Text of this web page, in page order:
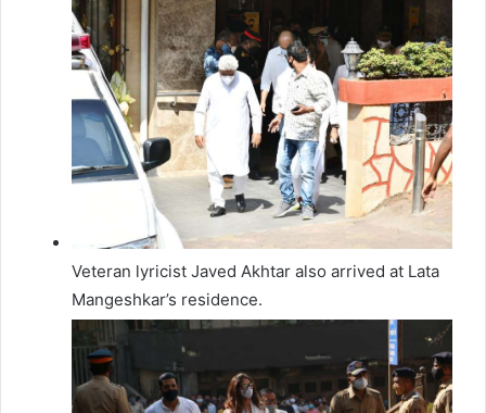
Veteran lyricist Javed Akhtar also arrived at Lata
Mangeshkar’s residence.